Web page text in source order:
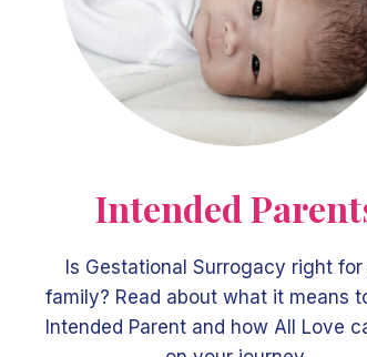
Intended
Is Gestational Surrogacy right
family? Read about what it means
Intended Parent and how All Love